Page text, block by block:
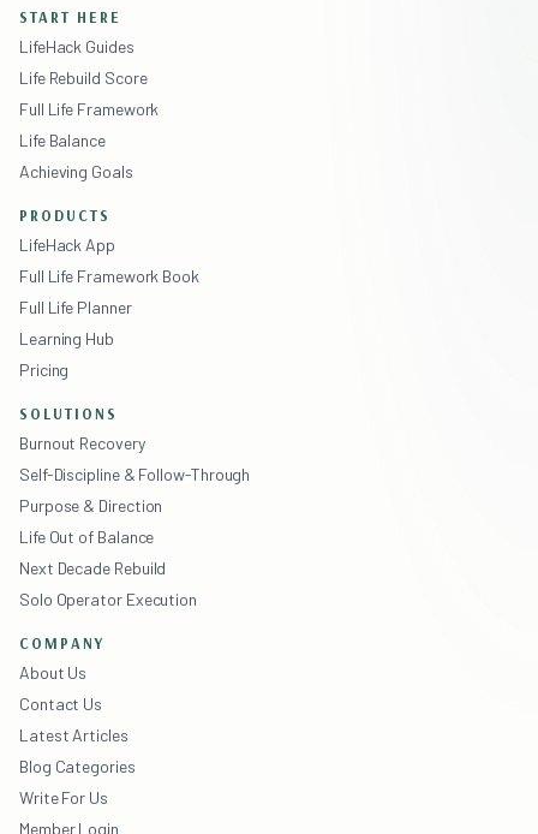
START HERE
LifeHack Guides
Life Rebuild Score
Full Life Framework
Life Balance
Achieving Goals
PRODUCTS
LifeHack App
Full Life Framework Book
Full Life Planner
Learning Hub
Pricing
SOLUTIONS
Burnout Recovery
Self-Discipline & Follow-Through
Purpose & Direction
Life Out of Balance
Next Decade Rebuild
Solo Operator Execution
COMPANY
About Us
Contact Us
Latest Articles
Blog Categories
Write For Us
Member Login